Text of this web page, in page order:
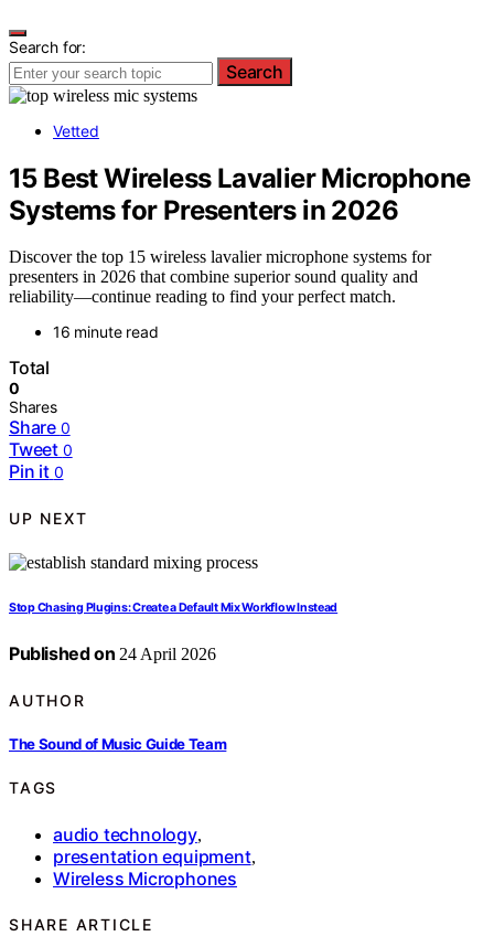
Search for:
Search
Vetted
15 Best Wireless Lavalier Microphone
Systems for Presenters in 2026
Discover the top 15 wireless lavalier microphone systems for
presenters in 2026 that combine superior sound quality and
reliability—continue reading to find your perfect match.
16 minute read
Total
0
Shares
Share 0
Tweet 0
Pin it 0
UP NEXT
Stop Chasing Plugins: Create a Default Mix Workflow Instead
Published on 24 April 2026
AUTHOR
The Sound of Music Guide Team
TAGS
audio technology,
presentation equipment,
Wireless Microphones
SHARE ARTICLE